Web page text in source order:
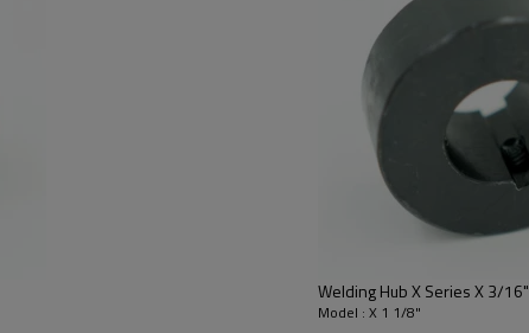
Welding Hub X Series X 3/16"
Model : X 1 1/8"